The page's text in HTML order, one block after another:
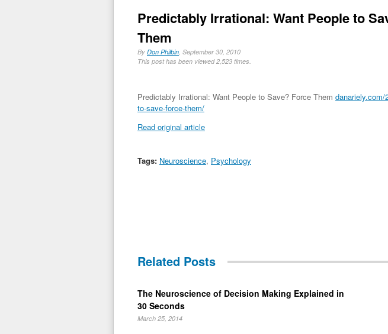
Predictably Irrational: Want People to
Them
By Don Philbin, September 30, 2010
This post has been viewed 2,523 times.
Predictably Irrational: Want People to Save? Force Them danariely.com/
to-save-force-them/
Read original article
Tags: Neuroscience, Psychology
Related Posts
The Neuroscience of Decision Making Explained in
30 Seconds
March 25, 2014